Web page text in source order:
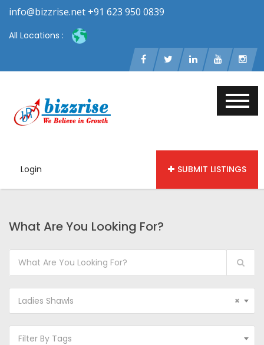
info@bizzrise.net +91 623 950 0839
All Locations :
Login SUBMIT LISTINGS
What Are You Looking For?
×
Ladies Shawls
Filter By Tags